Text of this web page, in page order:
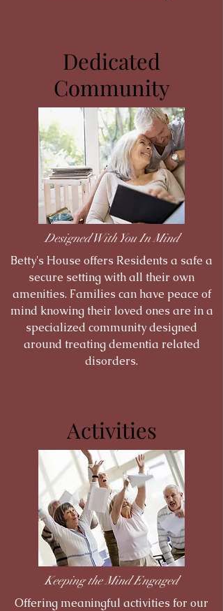
Dedicated
Community
Designed With You In Mind
Betty's House offers Residents a safe a
secure setting with all their own
amenities. Families can have peace of
mind knowing their loved ones are in a
specialized community designed
around treating dementia related
disorders.
Activities
Keeping the Mind Engaged
Offering meaningful activities for our